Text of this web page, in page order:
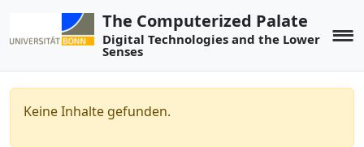
The Computerized Palate
Digital Technologies and the Lower
Senses
Keine Inhalte gefunden.